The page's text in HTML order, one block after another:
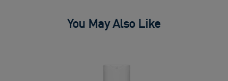
You May Also Like